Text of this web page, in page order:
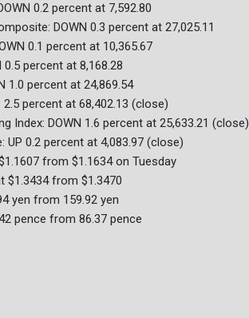
0.2 percent at 7,592.80
DOWN 0.3 percent at 27,025.11
0.1 percent at 10,365.67
0.5 percent at 8,168.28
1.0 percent at 24,869.54
2.5 percent at 68,402.13 (close)
Index: DOWN 1.6 percent at 25,633.21 (close)
UP 0.2 percent at 4,083.97 (close)
from $1.1634 on Tuesday
$1.3434 from $1.3470
yen from 159.92 yen
pence from 86.37 pence